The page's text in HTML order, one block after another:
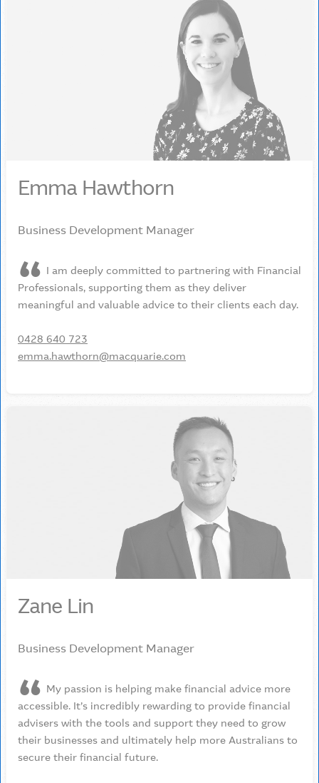
Emma Hawthorn
Business Development Manager
I am deeply committed to partnering with Financial
Professionals, supporting them as they deliver
meaningful and valuable advice to their clients each day.
0428 640 723
emma.hawthorn@macquarie.com
Zane Lin
Business Development Manager
My passion is helping make financial advice more
accessible. It’s incredibly rewarding to provide financial
advisers with the tools and support they need to grow
their businesses and ultimately help more Australians to
secure their financial future.